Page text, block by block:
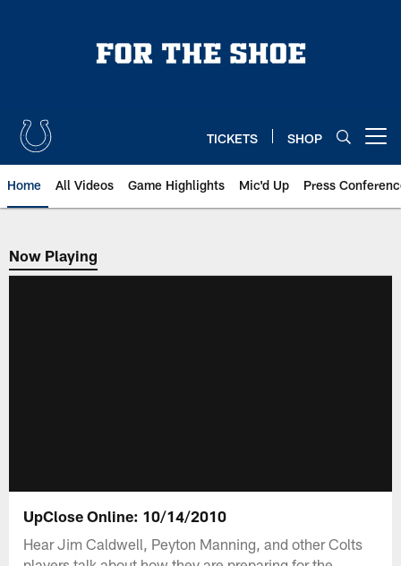
TICKETS SHOP
Home All Videos Game Highlights Mic'd Up Press
Now Playing
Now Playing
UpClose Online: 10/14/2010
Hear Jim Caldwell, Peyton Manning, and other Colts